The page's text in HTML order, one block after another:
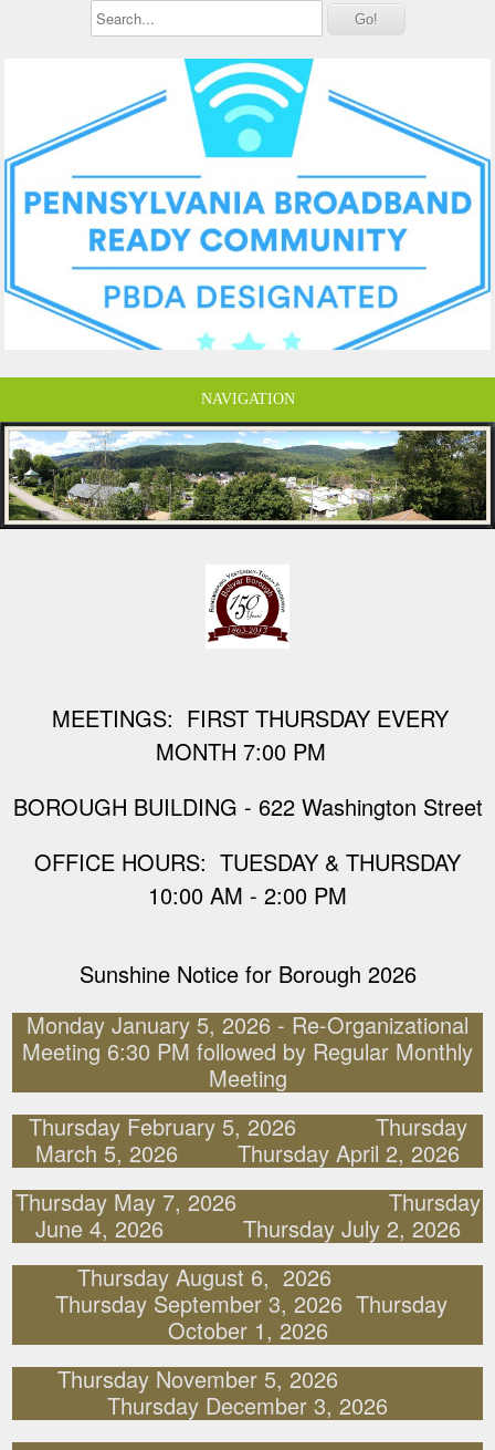
NAVIGATION
MEETINGS: FIRST THURSDAY EVERY
MONTH 7:00 PM
BOROUGH BUILDING - 622 Washington Street
​OFFICE HOURS: TUESDAY & THURSDAY
10:00 AM - 2:00 PM
Sunshine Notice for Borough 2026
Monday January 5, 2026 - Re-Organizational
Meeting 6:30 PM followed by Regular Monthly
Meeting
Thursday February 5, 2026 Thursday
March 5, 2026 Thursday April 2, 2026
Thursday May 7, 2026 Thursday
June 4, 2026 Thursday July 2, 2026
Thursday August 6, 2026
Thursday September 3, 2026 Thursday
October 1, 2026
Thursday November 5, 2026
Thursday December 3, 2026